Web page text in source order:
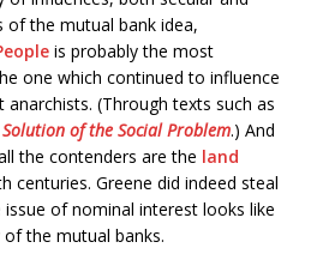
of the mutual bank idea,
is probably the most
one which continued to influence
(Through texts such as
Solution of the Social Problem.) And
the contenders are the land
centuries. Greene did indeed steal
of nominal interest looks like
the mutual banks.